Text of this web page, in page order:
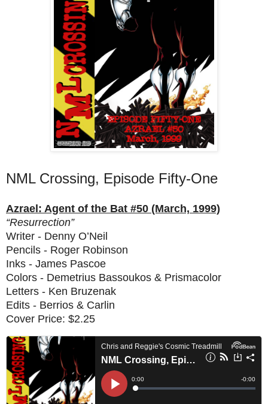
NML Crossing, Episode Fifty-One
Azrael: Agent of the Bat #50 (March, 1999)
“Resurrection”
Writer - Denny O’Neil
Pencils - Roger Robinson
Inks - James Pascoe
Colors - Demetrius Bassoukos & Prismacolor
Letters - Ken Bruzenak
Edits - Berrios & Carlin
Cover Price: $2.25